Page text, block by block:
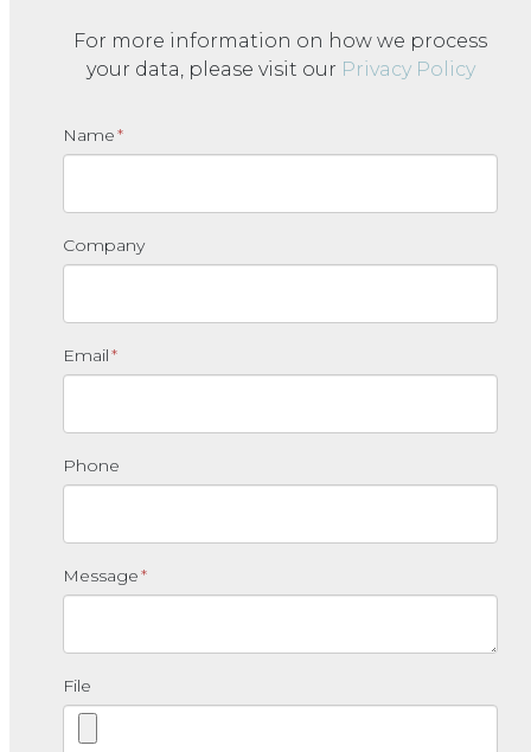
For more information on how we process
your data, please visit our Privacy Policy
Name*
Company
Email*
Phone
Message*
File